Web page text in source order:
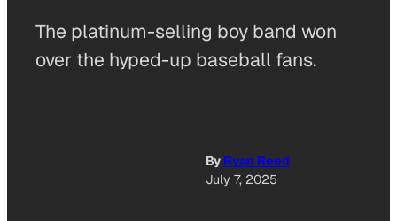
The platinum-selling boy band won
over the hyped-up baseball fans.
By Ryan Reed
July 7, 2025